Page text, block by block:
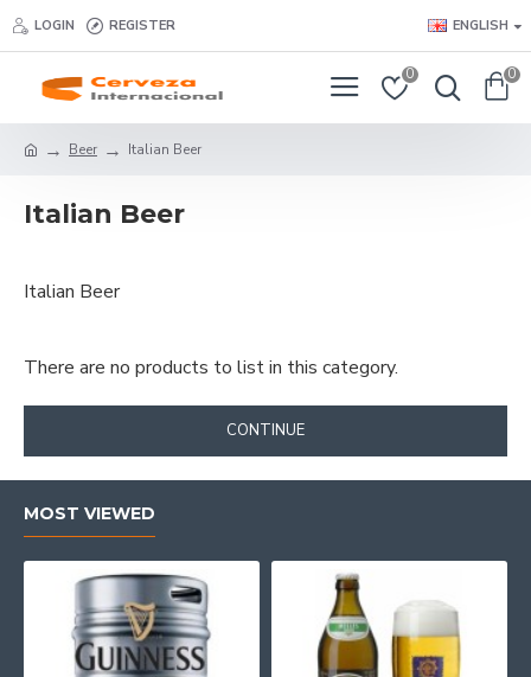
LOGIN REGISTER ENGLISH
0 0
Beer Italian Beer
Italian Beer
Italian Beer
There are no products to list in this category.
CONTINUE
MOST VIEWED